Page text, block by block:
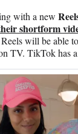
with a new
shortform
will be able
TV. TikTok has